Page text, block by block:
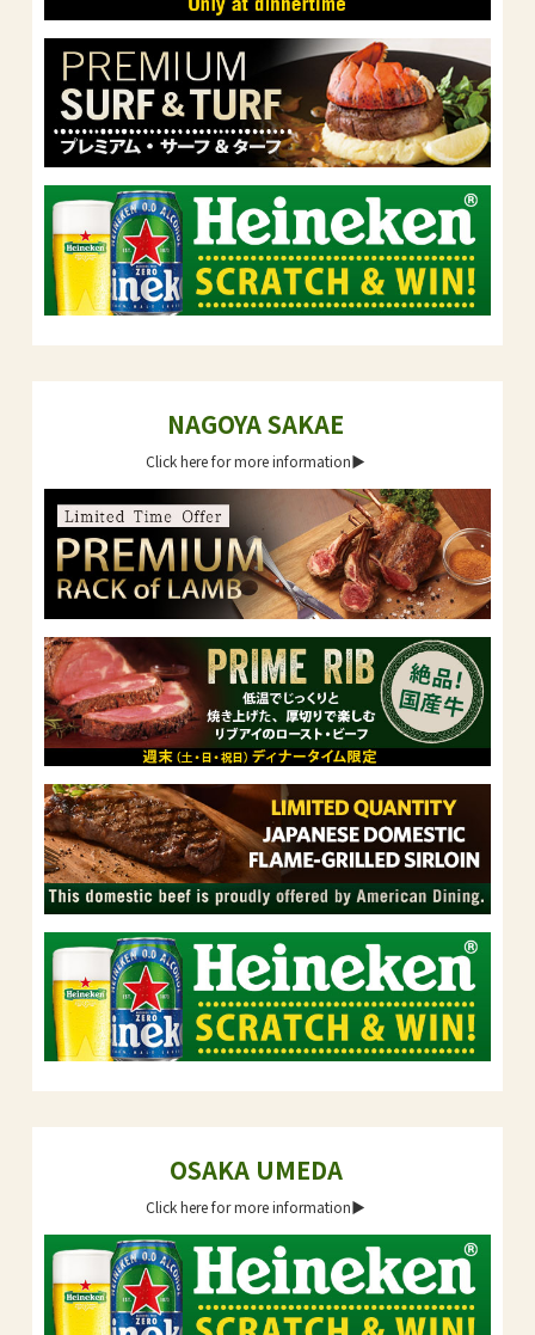
NAGOYA SAKAE
Click here for more information▶︎
OSAKA UMEDA
Click here for more information▶︎